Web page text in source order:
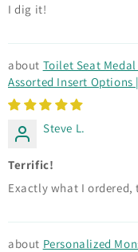
I dig it!
Toilet Seat
Assorted Insert Options
Steve L.
Terrific!
Exactly what I ordered,
Personalized